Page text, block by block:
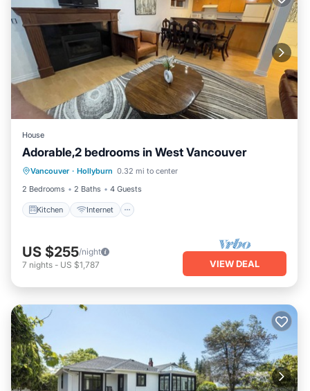
House
Adorable,2 bedrooms in West Vancouver
Vancouver · Hollyburn 0.32 mi to center
2 Bedrooms
2 Baths 4 Guests
Kitchen Internet
Kitchen Internet
Child Friendly
Laundry
US $255/night
7 nights - US $1,787 VIEW DEAL